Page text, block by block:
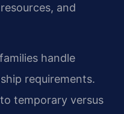
and
handle
requirements.
temporary versus